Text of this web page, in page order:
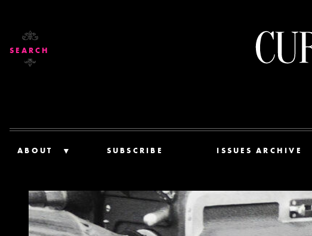
ABOUT SUBSCRIBE ISSUES ARCHIVE
SEARCH